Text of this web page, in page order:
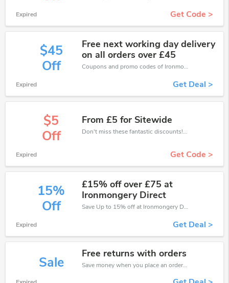
Expired Get Code >
$45
Off
Free next working day delivery
on all orders over £45
Coupons and promo codes of Ironmongery Direct, get £45 discount of your order. Time to limited offer!
Expired Get Deal >
$5
Off
From £5 for Sitewide
Don't miss these fantastic discounts! Grab this offer to get extra £5 discount at Ironmongery Direct store. Save £5 or above from Ironmongery Direct.
Expired Get Code >
15%
Off
£15% off over £75 at
Ironmongery Direct
Save Up to 15% off at Ironmongery Direct + limited time only!
Expired Get Deal >
Sale
Free returns with orders
Save money when you place an order at Ironmongery Direct. If you have a tight budget, then don't hesite to get this chance to save.